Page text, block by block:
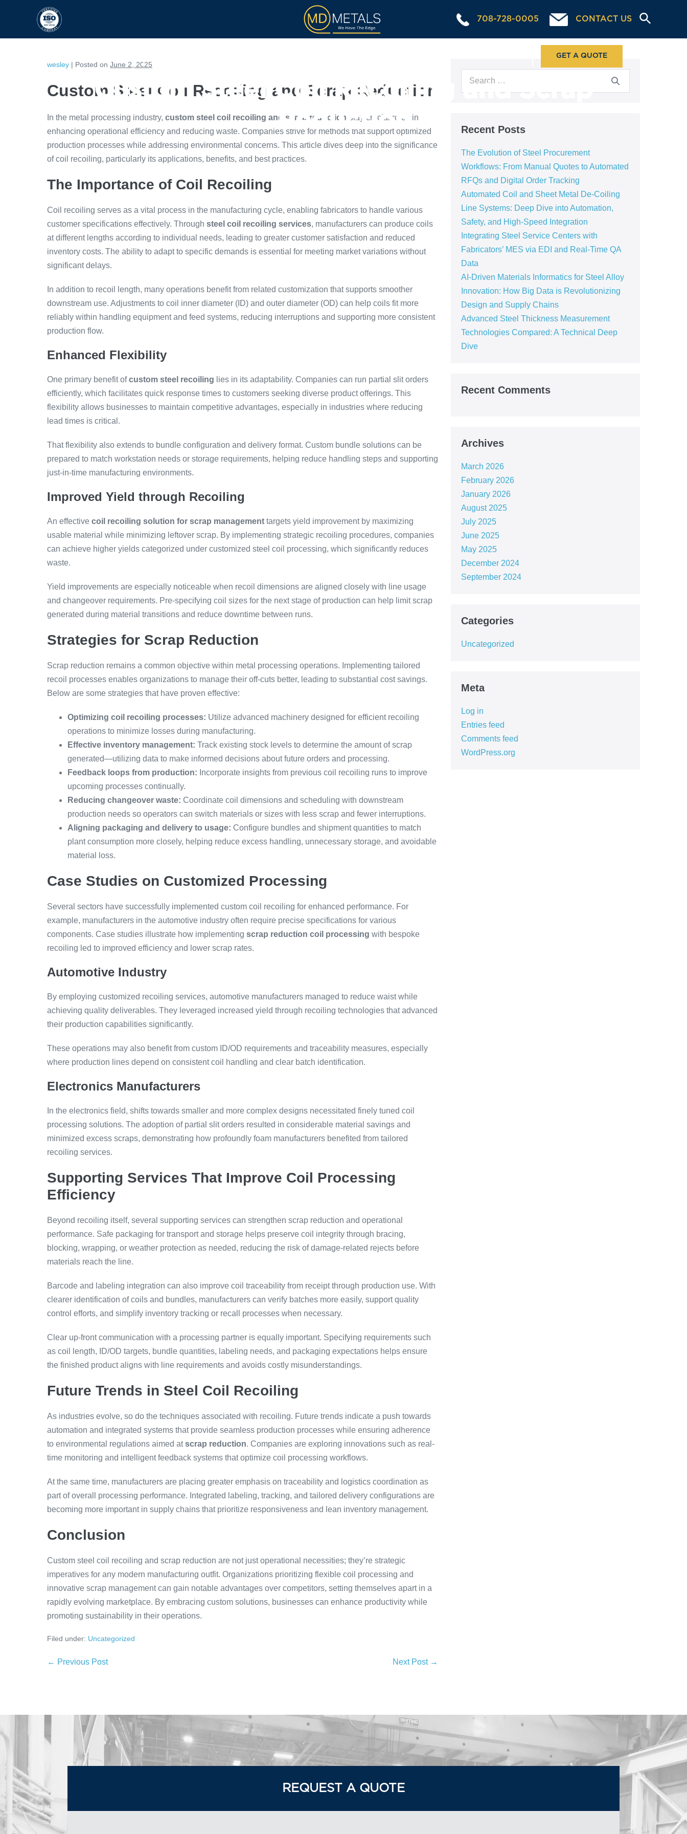
708-728-0005 CONTACT US
GET A QUOTE
Custom Steel Coil Recoiling and Scrap
Reduction
wesley | Posted on June 2, 2025
Custom Steel Coil Recoiling and Scrap Reduction
In the metal processing industry, custom steel coil recoiling and scrap reduction play crucial roles in
enhancing operational efficiency and reducing waste. Companies strive for methods that support optimized
production processes while addressing environmental concerns. This article dives deep into the significance
of coil recoiling, particularly its applications, benefits, and best practices.
The Importance of Coil Recoiling
Coil recoiling serves as a vital process in the manufacturing cycle, enabling fabricators to handle various
customer specifications effectively. Through steel coil recoiling services, manufacturers can produce coils
at different lengths according to individual needs, leading to greater customer satisfaction and reduced
inventory costs. The ability to adapt to specific demands is essential for meeting market variations without
significant delays.
In addition to recoil length, many operations benefit from related customization that supports smoother
downstream use. Adjustments to coil inner diameter (ID) and outer diameter (OD) can help coils fit more
reliably within handling equipment and feed systems, reducing interruptions and supporting more consistent
production flow.
Enhanced Flexibility
One primary benefit ofcustom steel recoiling lies in its adaptability. Companies can run partial slit orders
efficiently, which facilitates quick response times to customers seeking diverse product offerings. This
flexibility allows businesses to maintain competitive advantages, especially in industries where reducing
lead times is critical.
That flexibility also extends to bundle configuration and delivery format. Custom bundle solutions can be
prepared to match workstation needs or storage requirements, helping reduce handling steps and supporting
just-in-time manufacturing environments.
Improved Yield through Recoiling
An effective coil recoiling solution for scrap management targets yield improvement by maximizing
usable material while minimizing leftover scrap. By implementing strategic recoiling procedures, companies
can achieve higher yields categorized under customized steel coil processing, which significantly reduces
waste.
Yield improvements are especially noticeable when recoil dimensions are aligned closely with line usage
and changeover requirements. Pre-specifying coil sizes for the next stage of production can help limit scrap
generated during material transitions and reduce downtime between runs.
Strategies for Scrap Reduction
Scrap reduction remains a common objective within metal processing operations. Implementing tailored
recoil processes enables organizations to manage their off-cuts better, leading to substantial cost savings.
Below are some strategies that have proven effective:
Optimizing coil recoiling processes: Utilize advanced machinery designed for efficient recoiling
operations to minimize losses during manufacturing.
Effective inventory management: Track existing stock levels to determine the amount of scrap
generated—utilizing data to make informed decisions about future orders and processing.
Feedback loops from production: Incorporate insights from previous coil recoiling runs to improve
upcoming processes continually.
Reducing changeover waste: Coordinate coil dimensions and scheduling with downstream
production needs so operators can switch materials or sizes with less scrap and fewer interruptions.
Aligning packaging and delivery to usage: Configure bundles and shipment quantities to match
plant consumption more closely, helping reduce excess handling, unnecessary storage, and avoidable
material loss.
Case Studies on Customized Processing
Several sectors have successfully implemented custom coil recoiling for enhanced performance. For
example, manufacturers in the automotive industry often require precise specifications for various
components. Case studies illustrate how implementing scrap reduction coil processing with bespoke
recoiling led to improved efficiency and lower scrap rates.
Automotive Industry
By employing customized recoiling services, automotive manufacturers managed to reduce waist while
achieving quality deliverables. They leveraged increased yield through recoiling technologies that advanced
their production capabilities significantly.
These operations may also benefit from custom ID/OD requirements and traceability measures, especially
where production lines depend on consistent coil handling and clear batch identification.
Electronics Manufacturers
In the electronics field, shifts towards smaller and more complex designs necessitated finely tuned coil
processing solutions. The adoption of partial slit orders resulted in considerable material savings and
minimized excess scraps, demonstrating how profoundly foam manufacturers benefited from tailored
recoiling services.
Supporting Services That Improve Coil Processing
Efficiency
Beyond recoiling itself, several supporting services can strengthen scrap reduction and operational
performance. Safe packaging for transport and storage helps preserve coil integrity through bracing,
blocking, wrapping, or weather protection as needed, reducing the risk of damage-related rejects before
materials reach the line.
Barcode and labeling integration can also improve coil traceability from receipt through production use. With
clearer identification of coils and bundles, manufacturers can verify batches more easily, support quality
control efforts, and simplify inventory tracking or recall processes when necessary.
Clear up-front communication with a processing partner is equally important. Specifying requirements such
as coil length, ID/OD targets, bundle quantities, labeling needs, and packaging expectations helps ensure
the finished product aligns with line requirements and avoids costly misunderstandings.
Future Trends in Steel Coil Recoiling
As industries evolve, so do the techniques associated with recoiling. Future trends indicate a push towards
automation and integrated systems that provide seamless production processes while ensuring adherence
to environmental regulations aimed atscrap reduction. Companies are exploring innovations such as real-
time monitoring and intelligent feedback systems that optimize coil processing workflows.
At the same time, manufacturers are placing greater emphasis on traceability and logistics coordination as
part of overall processing performance. Integrated labeling, tracking, and tailored delivery configurations are
becoming more important in supply chains that prioritize responsiveness and lean inventory management.
Conclusion
Custom steel coil recoiling and scrap reduction are not just operational necessities; they’re strategic
imperatives for any modern manufacturing outfit. Organizations prioritizing flexible coil processing and
innovative scrap management can gain notable advantages over competitors, setting themselves apart in a
rapidly evolving marketplace. By embracing custom solutions, businesses can enhance productivity while
promoting sustainability in their operations.
Filed under: Uncategorized
← Previous Post Next Post →
Recent Posts
The Evolution of Steel Procurement
Workflows: From Manual Quotes to Automated
RFQs and Digital Order Tracking
Automated Coil and Sheet Metal De-Coiling
Line Systems: Deep Dive into Automation,
Safety, and High-Speed Integration
Integrating Steel Service Centers with
Fabricators’ MES via EDI and Real-Time QA
Data
AI-Driven Materials Informatics for Steel Alloy
Innovation: How Big Data is Revolutionizing
Design and Supply Chains
Advanced Steel Thickness Measurement
Technologies Compared: A Technical Deep
Dive
Recent Comments
Archives
March 2026
February 2026
January 2026
August 2025
July 2025
June 2025
May 2025
December 2024
September 2024
Categories
Uncategorized
Meta
Log in
Entries feed
Comments feed
WordPress.org
REQUEST A QUOTE